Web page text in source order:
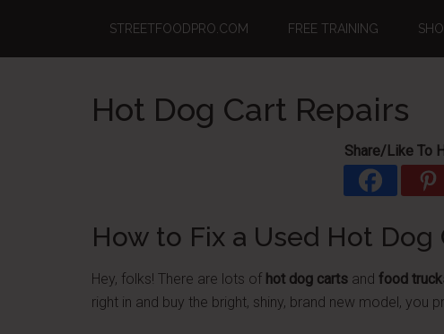
main
primary
footer
STREETFOODPRO.COM FREE TRAINING
Hot Dog Cart Repairs
Share/Like To
How to Fix a Used Hot Dog
Hey, folks! There are lots of hot dog carts and food
right in and buy the bright, shiny, brand new model, you